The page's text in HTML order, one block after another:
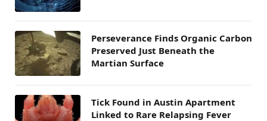
Perseverance Finds Organic Carbon
Preserved Just Beneath the
Martian Surface
Tick Found in Austin Apartment
Linked to Rare Relapsing Fever